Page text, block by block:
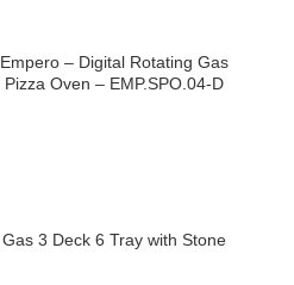
Empero – Digital Rotating Gas
Pizza Oven – EMP.SPO.04-D
Gas 3 Deck 6 Tray with Stone